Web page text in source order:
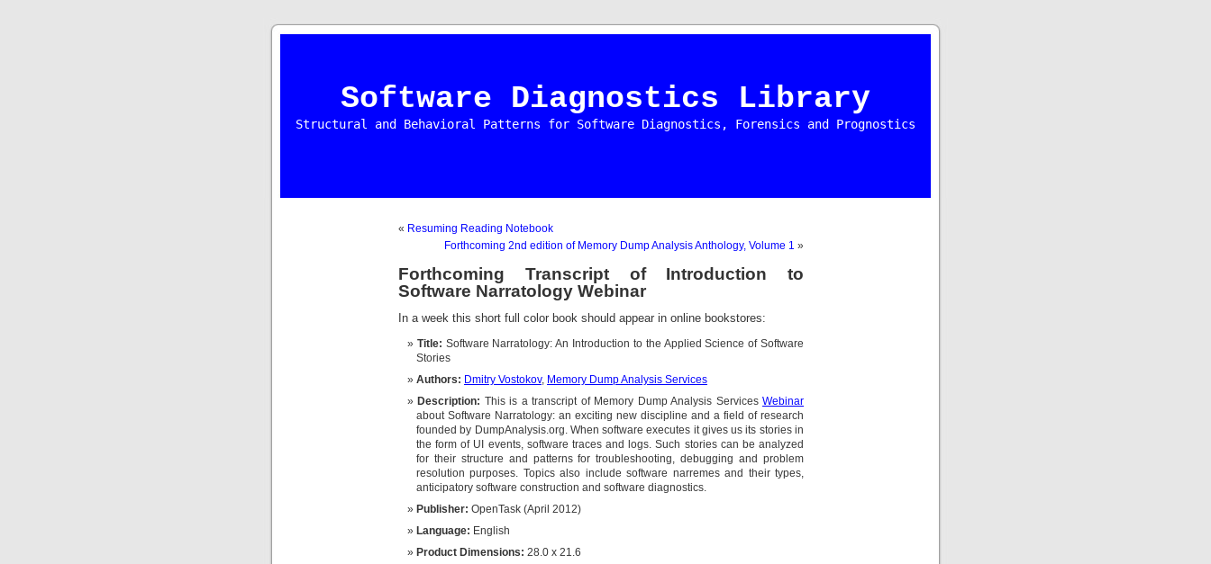
Software Diagnostics Library
Structural and Behavioral Patterns for Software Diagnostics, Forensics and Prognostics
« Resuming Reading Notebook
Forthcoming 2nd edition of Memory Dump Analysis Anthology, Volume 1 »
Forthcoming Transcript of Introduction to
Software Narratology Webinar
In a week this short full color book should appear in online bookstores:
Title: Software Narratology: An Introduction to the Applied Science of Software
Stories
Authors: Dmitry Vostokov, Memory Dump Analysis Services
Description: This is a transcript of Memory Dump Analysis ServicesWebinar
about Software Narratology: an exciting new discipline and a field of research
founded by DumpAnalysis.org. When software executes it gives us its stories in
the form of UI events, software traces and logs. Such stories can be analyzed
for their structure and patterns for troubleshooting, debugging and problem
resolution purposes. Topics also include software narremes and their types,
anticipatory software construction and software diagnostics.
Publisher: OpenTask (April 2012)
Language: English
Product Dimensions: 28.0 x 21.6